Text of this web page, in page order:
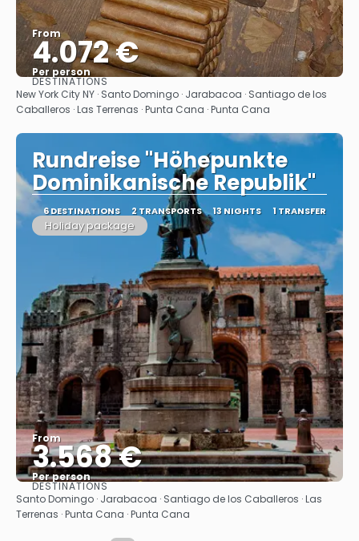
From
4.072 €
Per person
See
DESTINATIONS
New York City NY · Santo Domingo · Jarabacoa · Santiago de los
Caballeros · Las Terrenas · Punta Cana · Punta Cana
Rundreise "Höhepunkte
Dominikanische Republik"
6 DESTINATIONS 2 TRANSPORTS 13 NIGHTS 1 TRANSFER
Holiday package
From
3.568 €
Per person
See
DESTINATIONS
Santo Domingo · Jarabacoa · Santiago de los Caballeros · Las
Terrenas · Punta Cana · Punta Cana